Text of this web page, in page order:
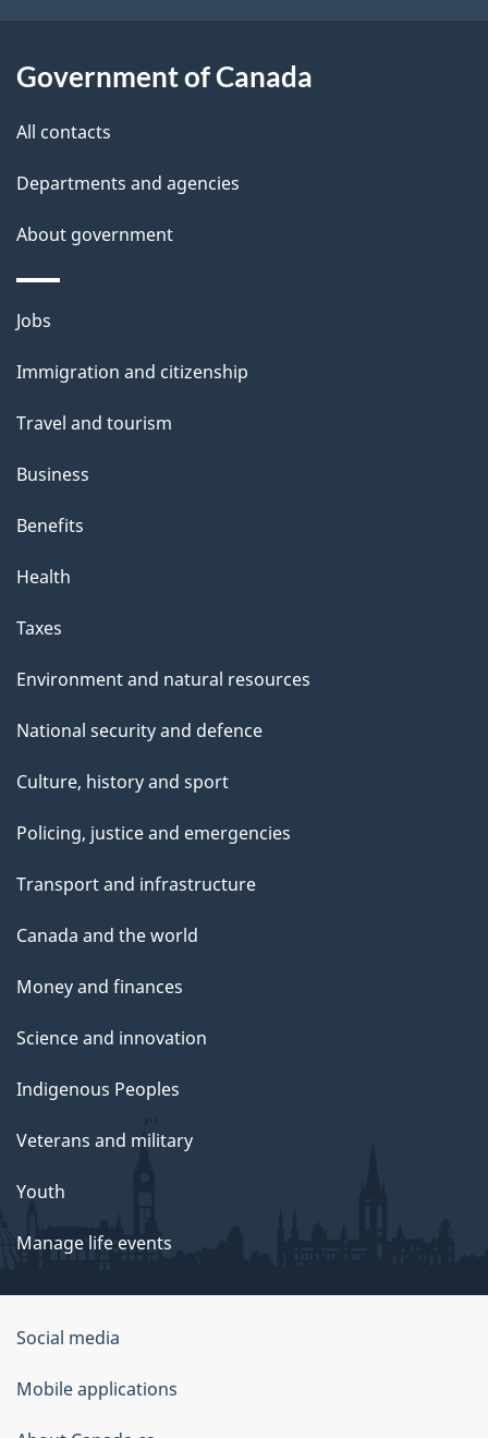
l
s
Government of Canada
All contacts
Departments and agencies
About government
Themes
topics
Jobs
Immigration and citizenship
Travel and tourism
Business
Benefits
Health
Taxes
Environment and natural resources
National security and defence
Culture, history and sport
Policing, justice and emergencies
Transport and infrastructure
Canada and the world
Money and finances
Science and innovation
Indigenous Peoples
Veterans and military
Youth
Manage life events
Government
of
Canada
Social media
Mobile applications